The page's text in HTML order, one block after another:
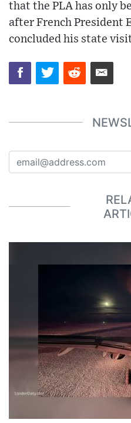
that the PLA has only
after French President
concluded his state